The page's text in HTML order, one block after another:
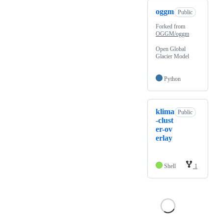
oggm Public
Forked from
OGGM/oggm
Open Global
Glacier Model
Python
klima
-clust
er-ov
erlay
Public
Shell 1